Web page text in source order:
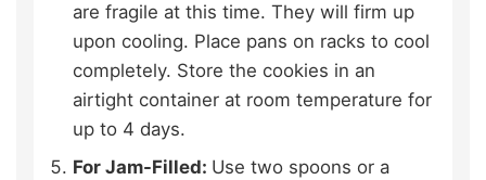
are fragile at this time. They will firm up
upon cooling. Place pans on racks to cool
completely. Store the cookies in an
airtight container at room temperature for
up to 4 days.
For Jam-Filled: Use two spoons or a